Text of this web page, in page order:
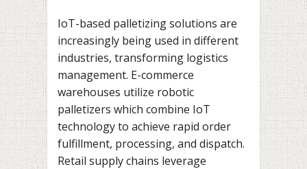
IoT-based palletizing solutions are
increasingly being used in different
industries, transforming logistics
management. E-commerce
warehouses utilize robotic
palletizers which combine IoT
technology to achieve rapid order
fulfillment, processing, and dispatch.
Retail supply chains leverage